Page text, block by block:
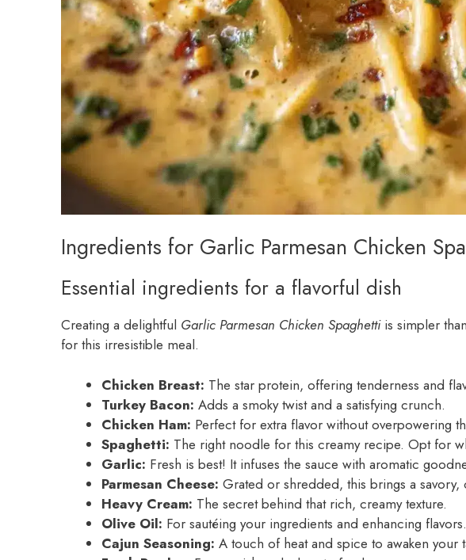
Ingredients for Garlic Parmesan Chicken
Essential ingredients for a flavorful dish
Creating a delightful Garlic Parmesan Chicken Spaghettiis simpler
for this irresistible meal.
Chicken Breast: The star protein, offering tenderness and
Turkey Bacon: Adds a smoky twist and a satisfying crunch.
Chicken Ham: Perfect for extra flavor without overpowering
Spaghetti: The right noodle for this creamy recipe. Opt for
Garlic: Fresh is best! It infuses the sauce with aromatic
Parmesan Cheese: Grated or shredded, this brings a savory,
Heavy Cream: The secret behind that rich, creamy texture.
Olive Oil: For sautéing your ingredients and enhancing flavors.
Cajun Seasoning: A touch of heat and spice to awaken your